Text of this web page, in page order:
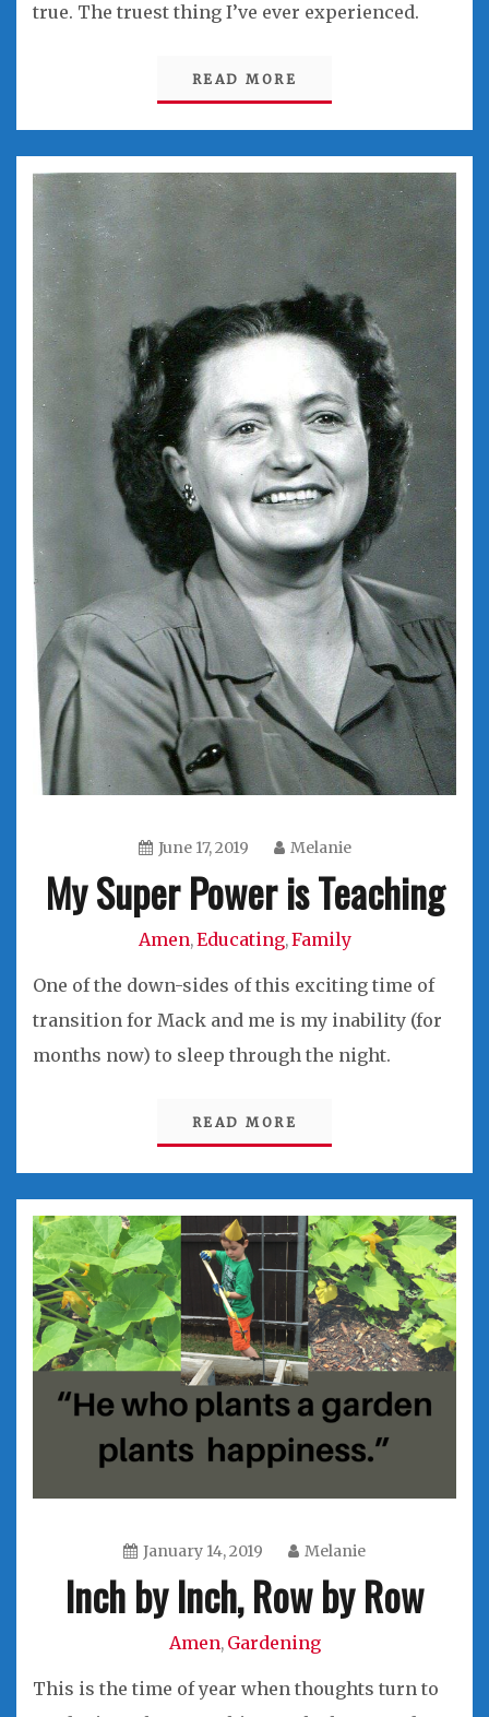
true. The truest thing I’ve ever experienced.
READ MORE
June 17, 2019 Melanie
My Super Power is Teaching
Amen,Educating,Family
One of the down-sides of this exciting time of
transition for Mack and me is my inability (for
months now) to sleep through the night.
READ MORE
January 14, 2019 Melanie
Inch by Inch, Row by Row
Amen, Gardening
This is the time of year when thoughts turn to